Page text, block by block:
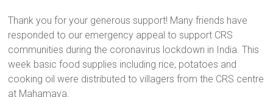
India
to
discover
a
brighter
future.
Thank you for your generous support! Many friends have
responded to our emergency appeal to support CRS
communities during the coronavirus lockdown in India. This
week basic food supplies including rice, potatoes and
cooking oil were distributed to villagers from the CRS centre
at Mahamaya.